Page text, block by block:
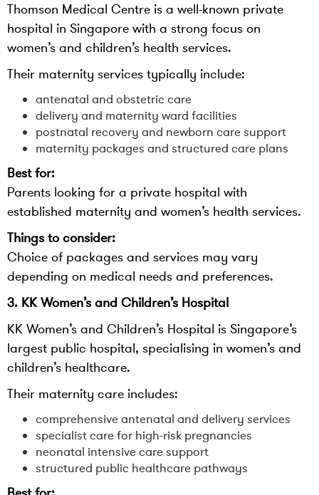
Thomson Medical Centre is a well-known private
hospital in Singapore with a strong focus on
women’s and children’s health services.
Their maternity services typically include:
antenatal and obstetric care
delivery and maternity ward facilities
postnatal recovery and newborn care support
maternity packages and structured care plans
Best for:
Parents looking for a private hospital with
established maternity and women’s health services.
Things to consider:
Choice of packages and services may vary
depending on medical needs and preferences.
3. KK Women’s and Children’s Hospital
KK Women’s and Children’s Hospital is Singapore’s
largest public hospital, specialising in women’s and
children’s healthcare.
Their maternity care includes:
comprehensive antenatal and delivery services
specialist care for high-risk pregnancies
neonatal intensive care support
structured public healthcare pathways